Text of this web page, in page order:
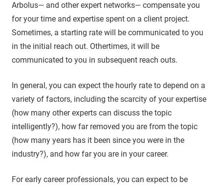
Arbolus— and other expert networks— compensate you
for your time and expertise spent on a client project.
Sometimes, a starting rate will be communicated to you
in the initial reach out. Othertimes, it will be
communicated to you in subsequent reach outs.
In general, you can expect the hourly rate to depend on a
variety of factors, including the scarcity of your expertise
(how many other experts can discuss the topic
intelligently?), how far removed you are from the topic
(how many years has it been since you were in the
industry?), and how far you are in your career.
For early career professionals, you can expect to be